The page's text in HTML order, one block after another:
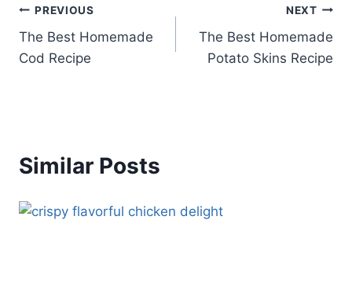
Post
navigation
PREVIOUS
The Best Homemade
Cod Recipe
NEXT
The Best Homemade
Potato Skins Recipe
Similar Posts